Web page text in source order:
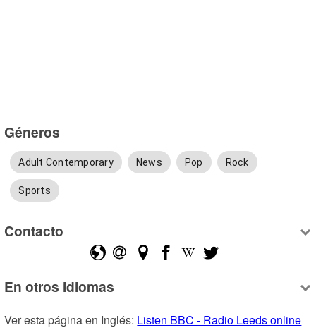
Géneros
Adult Contemporary News Pop Rock
Sports
Contacto
En otros idiomas
Ver esta página en Inglés: Listen BBC - Radio Leeds online